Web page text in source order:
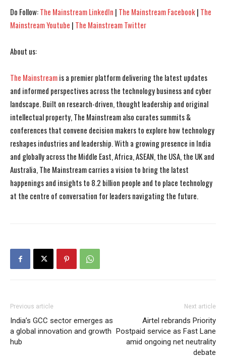
I WANT IN
I've read and accept the Privacy Policy.
I WANT IN
I've read and accept the Privacy Policy.
Do Follow:The Mainstream LinkedIn | The Mainstream Facebook| The
Mainstream Youtube | The Mainstream Twitter
About us:
The Mainstreamis a premier platform delivering the latest updates
and informed perspectives across the technology business and cyber
landscape. Built on research-driven, thought leadership and original
intellectual property, The Mainstream also curates summits &
conferences that convene decision makers to explore how technology
reshapes industries and leadership. With a growing presence in India
and globally across the Middle East, Africa, ASEAN, the USA, the UK and
Australia, The Mainstream carries a vision to bring the latest
happenings and insights to 8.2 billion people and to place technology
at the centre of conversation for leaders navigating the future.
Previous article
India’s GCC sector emerges as
a global innovation and growth
hub
Next article
Airtel rebrands Priority
Postpaid service as Fast Lane
amid ongoing net neutrality
debate